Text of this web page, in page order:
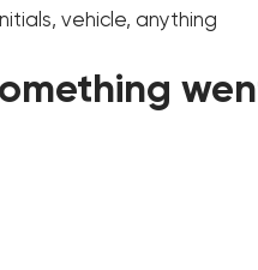
vehicle, anything